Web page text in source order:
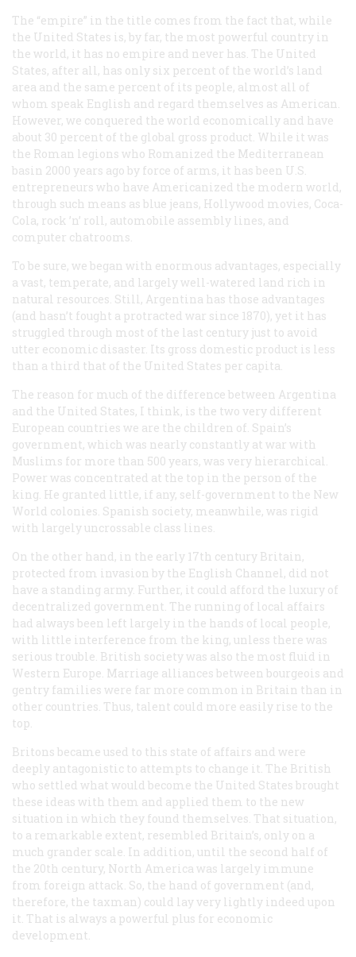
The “empire” in the title comes from the fact that, while
the United States is, by far, the most powerful country in
the world, it has no empire and never has. The United
States, after all, has only six percent of the world’s land
area and the same percent of its people, almost all of
whom speak English and regard themselves as American.
However, we conquered the world economically and have
about 30 percent of the global gross product. While it was
the Roman legions who Romanized the Mediterranean
basin 2000 years ago by force of arms, it has been U.S.
entrepreneurs who have Americanized the modern world,
through such means as blue jeans, Hollywood movies, Coca-
Cola, rock ’n’ roll, automobile assembly lines, and
computer chatrooms.
To be sure, we began with enormous advantages, especially
a vast, temperate, and largely well-watered land rich in
natural resources. Still, Argentina has those advantages
(and hasn’t fought a protracted war since 1870), yet it has
struggled through most of the last century just to avoid
utter economic disaster. Its gross domestic product is less
than a third that of the United States per capita.
The reason for much of the difference between Argentina
and the United States, I think, is the two very different
European countries we are the children of. Spain’s
government, which was nearly constantly at war with
Muslims for more than 500 years, was very hierarchical.
Power was concentrated at the top in the person of the
king. He granted little, if any, self-government to the New
World colonies. Spanish society, meanwhile, was rigid
with largely uncrossable class lines.
On the other hand, in the early 17th century Britain,
protected from invasion by the English Channel, did not
have a standing army. Further, it could afford the luxury of
decentralized government. The running of local affairs
had always been left largely in the hands of local people,
with little interference from the king, unless there was
serious trouble. British society was also the most fluid in
Western Europe. Marriage alliances between bourgeois and
gentry families were far more common in Britain than in
other countries. Thus, talent could more easily rise to the
top.
Britons became used to this state of affairs and were
deeply antagonistic to attempts to change it. The British
who settled what would become the United States brought
these ideas with them and applied them to the new
situation in which they found themselves. That situation,
to a remarkable extent, resembled Britain’s, only on a
much grander scale. In addition, until the second half of
the 20th century, North America was largely immune
from foreign attack. So, the hand of government (and,
therefore, the taxman) could lay very lightly indeed upon
it. That is always a powerful plus for economic
development.